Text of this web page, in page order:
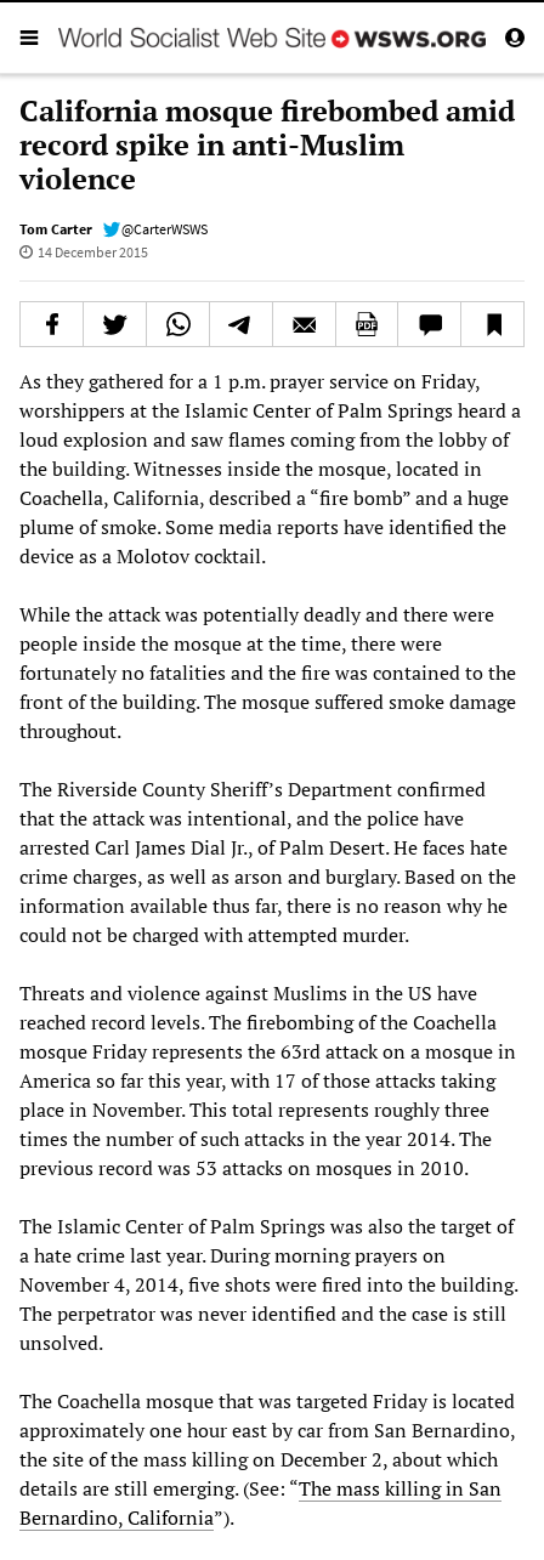
California mosque firebombed amid
record spike in anti-Muslim
violence
Tom Carter
@CarterWSWS
14 December 2015
As they gathered for a 1 p.m. prayer service on Friday,
worshippers at the Islamic Center of Palm Springs heard a
loud explosion and saw flames coming from the lobby of
the building. Witnesses inside the mosque, located in
Coachella, California, described a “fire bomb” and a huge
plume of smoke. Some media reports have identified the
device as a Molotov cocktail.
While the attack was potentially deadly and there were
people inside the mosque at the time, there were
fortunately no fatalities and the fire was contained to the
front of the building. The mosque suffered smoke damage
throughout.
The Riverside County Sheriff’s Department confirmed
that the attack was intentional, and the police have
arrested Carl James Dial Jr., of Palm Desert. He faces hate
crime charges, as well as arson and burglary. Based on the
information available thus far, there is no reason why he
could not be charged with attempted murder.
Threats and violence against Muslims in the US have
reached record levels. The firebombing of the Coachella
mosque Friday represents the 63rd attack on a mosque in
America so far this year, with 17 of those attacks taking
place in November. This total represents roughly three
times the number of such attacks in the year 2014. The
previous record was 53 attacks on mosques in 2010.
The Islamic Center of Palm Springs was also the target of
a hate crime last year. During morning prayers on
November 4, 2014, five shots were fired into the building.
The perpetrator was never identified and the case is still
unsolved.
The Coachella mosque that was targeted Friday is located
approximately one hour east by car from San Bernardino,
the site of the mass killing on December 2, about which
details are still emerging. (See: “The mass killing in San
Bernardino, California”).